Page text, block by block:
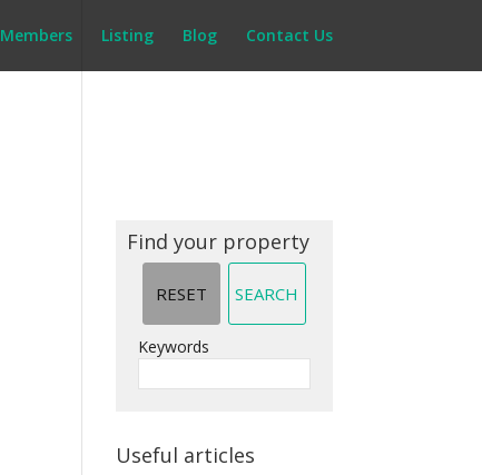
Members Listing Blog Contact Us
Find your property
Keywords
Useful articles